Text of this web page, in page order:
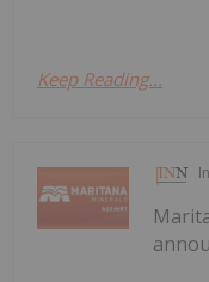
Keep Reading...